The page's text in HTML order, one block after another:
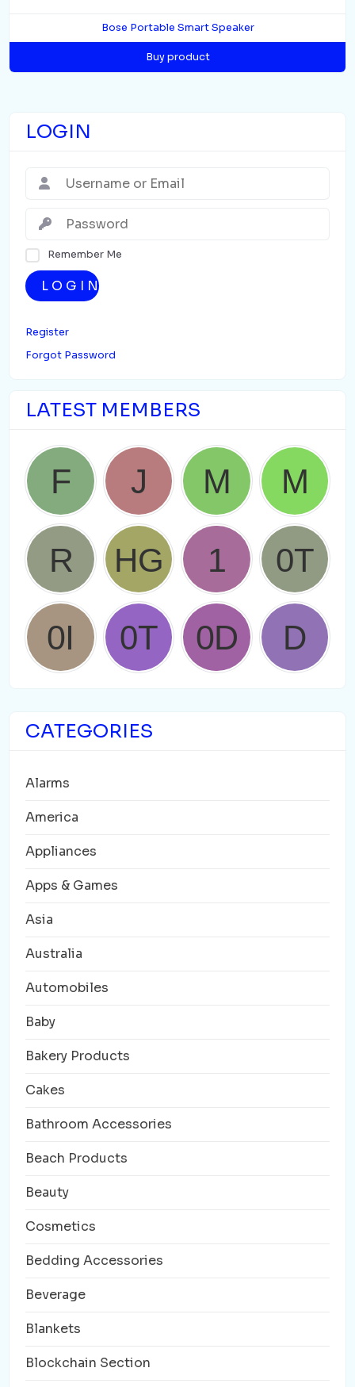
LOGIN
Remember Me
LOGIN
Register
Forgot Password
Bose Portable Smart Speaker
Buy product
LATEST MEMBERS
CATEGORIES
Alarms
America
Appliances
Apps & Games
Asia
Australia
Automobiles
Baby
Bakery Products
Cakes
Bathroom Accessories
Beach Products
Beauty
Cosmetics
Bedding Accessories
Beverage
Blankets
Blockchain Section